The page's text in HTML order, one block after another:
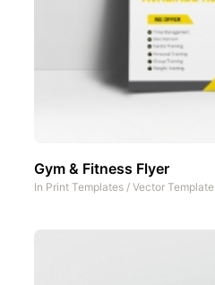
Gym & Fitness Flyer
In Print Templates / Vector Template